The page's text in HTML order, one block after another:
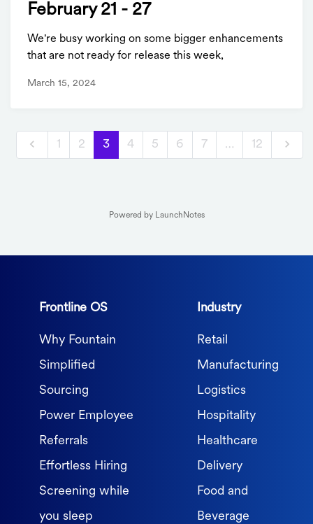
February 21 - 27
We're busy working on some bigger enhancements
that are not ready for release this week,
March 15, 2024
1 2 3 4 5 6 7 … 12
Powered by LaunchNotes
Frontline OS
Why Fountain
Simplified
Sourcing
Power Employee
Referrals
Effortless Hiring
Screening while
you sleep
Industry
Retail
Manufacturing
Logistics
Hospitality
Healthcare
Delivery
Food and
Beverage